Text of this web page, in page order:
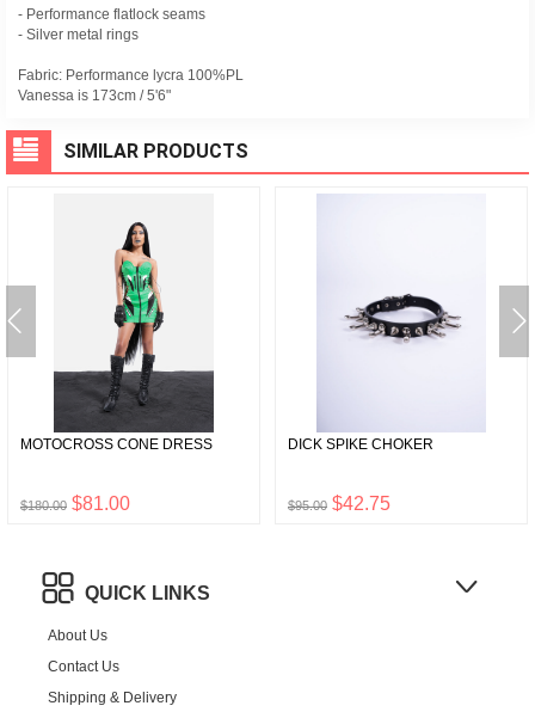
- Performance flatlock seams
- Silver metal rings
Fabric: Performance lycra 100%PL
Vanessa is 173cm / 5'6"
SIMILAR PRODUCTS
MOTOCROSS CONE DRESS
$180.00 $81.00
DICK SPIKE CHOKER
$95.00 $42.75
QUICK LINKS
About Us
Contact Us
Shipping & Delivery